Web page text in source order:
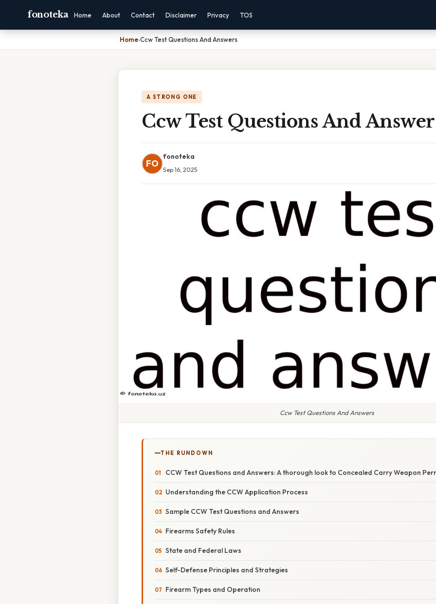
fonoteka Home About Contact Disclaimer Privacy TOS
Home›Ccw Test Questions And Answers
A STRONG ONE
Ccw Test Questions And
FO
fonoteka
Sep 16, 2025
Ccw Test Questions And Answers
THE RUNDOWN
CCW Test Questions and Answers: A thorough look to Concealed Carry Weapon
Understanding the CCW Application Process
Sample CCW Test Questions and Answers
Firearms Safety Rules
State and Federal Laws
Self-Defense Principles and Strategies
Firearm Types and Operation